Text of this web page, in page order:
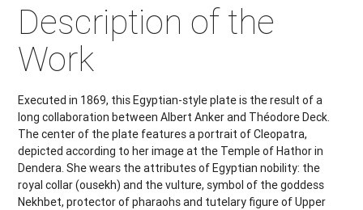
Description of the
Work
Executed in 1869, this Egyptian-style plate is the result of a
long collaboration between Albert Anker and Théodore Deck.
The center of the plate features a portrait of Cleopatra,
depicted according to her image at the Temple of Hathor in
Dendera. She wears the attributes of Egyptian nobility: the
royal collar (ousekh) and the vulture, symbol of the goddess
Nekhbet, protector of pharaohs and tutelary figure of Upper